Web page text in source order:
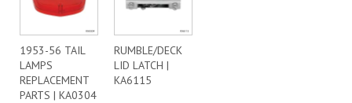
1953-56 TAIL
LAMPS
REPLACEMENT
PARTS | KA0304
RUMBLE/DECK
LID LATCH |
KA6115